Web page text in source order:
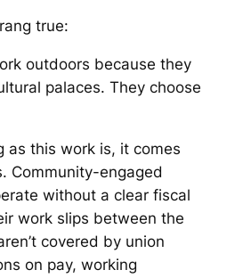
true:
outdoors because they
palaces. They choose
as this work is, it comes
Community-engaged
without a clear fiscal
work slips between the
covered by union
on pay, working